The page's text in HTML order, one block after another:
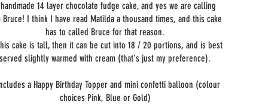
14 layer chocolate fudge cake, and yes we are calling
Bruce! I think I have read Matilda a thousand times, and this cake
has to called Bruce for that reason.
cake is tall, then it can be cut into 18 / 20 portions, and is best
served slightly warmed with cream (that's just my preference).
a Happy Birthday Topper and mini confetti balloon (colour
choices Pink, Blue or Gold)